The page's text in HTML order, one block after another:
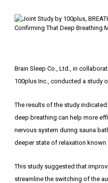
Brain Sleep Co., Ltd., in
100plus Inc., conducted a study
The results of the study
deep breathing can help more
nervous system during sauna
deeper state of relaxation known
This study suggested that
streamline the switching of the